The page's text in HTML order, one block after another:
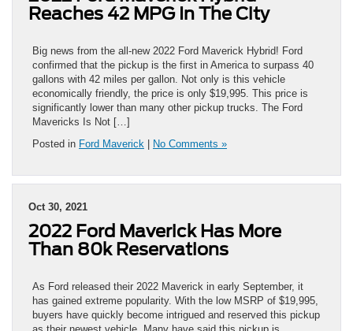
Reaches 42 MPG In The City
Big news from the all-new 2022 Ford Maverick Hybrid! Ford
confirmed that the pickup is the first in America to surpass 40
gallons with 42 miles per gallon. Not only is this vehicle
economically friendly, the price is only $19,995. This price is
significantly lower than many other pickup trucks. The Ford
Mavericks Is Not […]
Posted in Ford Maverick | No Comments »
Oct 30, 2021
2022 Ford Maverick Has More
Than 80k Reservations
As Ford released their 2022 Maverick in early September, it
has gained extreme popularity. With the low MSRP of $19,995,
buyers have quickly become intrigued and reserved this pickup